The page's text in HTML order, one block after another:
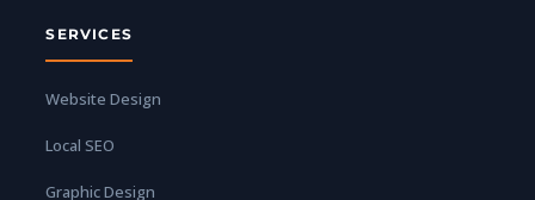
SERVICES
Website Design
Local SEO
Graphic Design